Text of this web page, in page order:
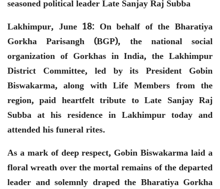
seasoned political leader Late Sanjay Raj Subba
Lakhimpur, June 18: On behalf of the Bharatiya
Gorkha Parisangh (BGP), the national social
organization of Gorkhas in India, the Lakhimpur
District Committee, led by its President Gobin
Biswakarma, along with Life Members from the
region, paid heartfelt tribute to Late Sanjay Raj
Subba at his residence in Lakhimpur today and
attended his funeral rites.
As a mark of deep respect, Gobin Biswakarma laid a
floral wreath over the mortal remains of the departed
leader and solemnly draped the Bharatiya Gorkha